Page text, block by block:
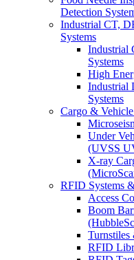
Detection
Industrial CT,
Systems
Industrial
Systems
High
Industrial
Systems
Cargo &
Under
(UVSS
X-ray
RFID Systems
Access
Boom
Turnstiles
RFID